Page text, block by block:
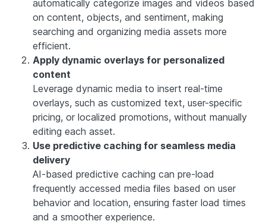
automatically categorize images and videos based
on content, objects, and sentiment, making
searching and organizing media assets more
efficient.
Apply dynamic overlays for personalized
content
Leverage dynamic media to insert real-time
overlays, such as customized text, user-specific
pricing, or localized promotions, without manually
editing each asset.
Use predictive caching for seamless media
delivery
AI-based predictive caching can pre-load
frequently accessed media files based on user
behavior and location, ensuring faster load times
and a smoother experience.